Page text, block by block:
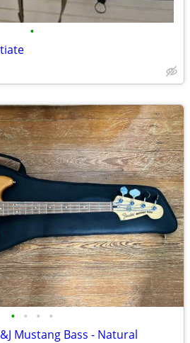
•
• • • •
Mustang Bass - Natural